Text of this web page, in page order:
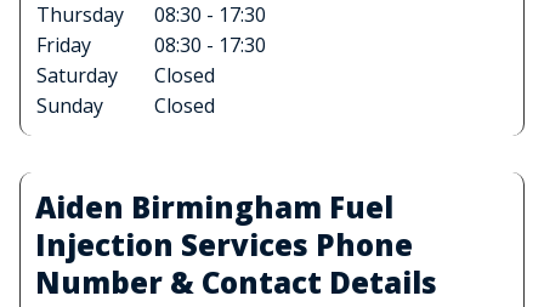
Thursday
08:30 - 17:30
Friday
08:30 - 17:30
Saturday
Closed
Sunday
Closed
Aiden Birmingham Fuel
Injection Services Phone
Number & Contact Details